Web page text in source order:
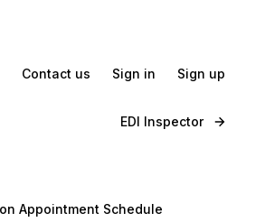
Contact us Sign in Sign up
EDI Inspector
Appointment Schedule